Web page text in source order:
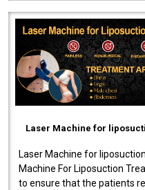
Laser Machine for
Laser Machine for
Machine For Liposuction
to ensure that the patients